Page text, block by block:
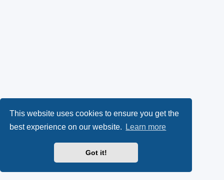
This website uses cookies to ensure you get the
best experience on our website.
Learn more
Got it!